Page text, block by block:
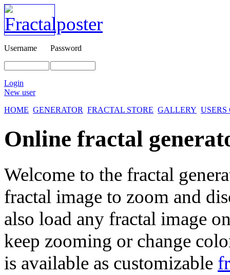
Username Password
Login
New user
HOME GENERATOR FRACTAL STORE GALLERY
Online fractal
Welcome to the fractal
fractal image to zoom and
also load any fractal image
keep zooming or change
is available as customizable